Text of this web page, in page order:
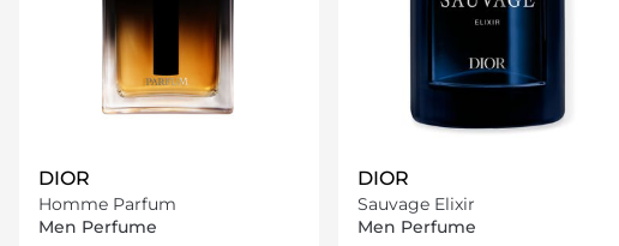
DIOR
Homme Parfum
Men Perfume
DIOR
Sauvage Elixir
Men Perfume